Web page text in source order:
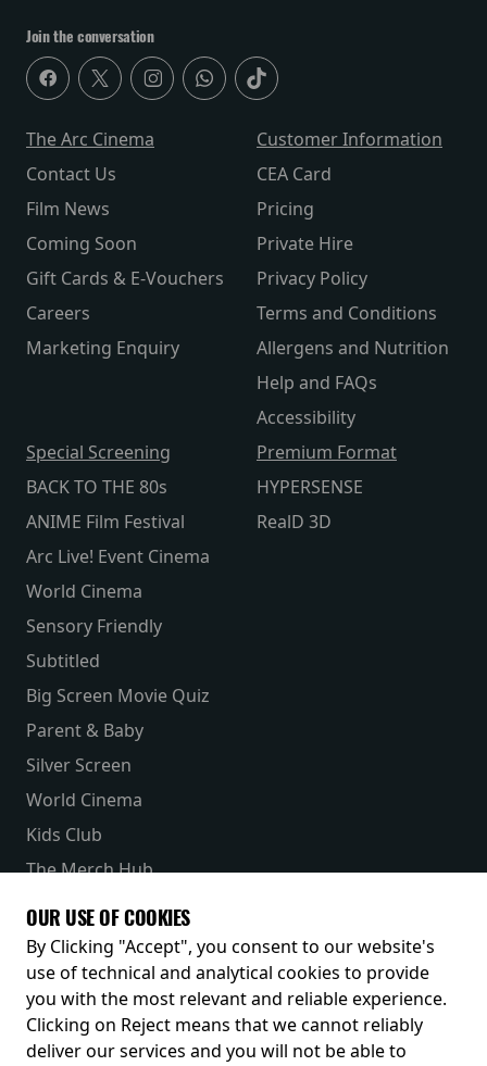
Join the conversation
The Arc Cinema
Contact Us
Film News
Coming Soon
Gift Cards & E-Vouchers
Careers
Marketing Enquiry
Customer Information
CEA Card
Pricing
Private Hire
Privacy Policy
Terms and Conditions
Allergens and Nutrition
Help and FAQs
Accessibility
Special Screening
BACK TO THE 80s
ANIME Film Festival
Arc Live! Event Cinema
World Cinema
Sensory Friendly
Subtitled
Big Screen Movie Quiz
Parent & Baby
Silver Screen
World Cinema
Kids Club
Premium Format
HYPERSENSE
RealD 3D
The Merch Hub
Receive our latest releases and offers
OUR USE OF COOKIES
By Clicking "Accept", you consent to our website's
use of technical and analytical cookies to provide
you with the most relevant and reliable experience.
Clicking on Reject means that we cannot reliably
deliver our services and you will not be able to